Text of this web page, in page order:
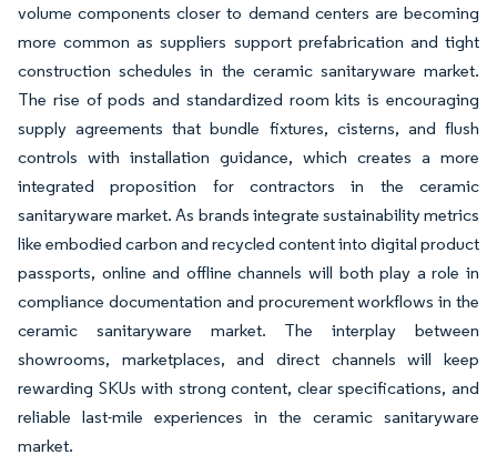
volume components closer to demand centers are becoming
more common as suppliers support prefabrication and tight
construction schedules in the ceramic sanitaryware market.
The rise of pods and standardized room kits is encouraging
supply agreements that bundle fixtures, cisterns, and flush
controls with installation guidance, which creates a more
integrated proposition for contractors in the ceramic
sanitaryware market. As brands integrate sustainability metrics
like embodied carbon and recycled content into digital product
passports, online and offline channels will both play a role in
compliance documentation and procurement workflows in the
ceramic sanitaryware market. The interplay between
showrooms, marketplaces, and direct channels will keep
rewarding SKUs with strong content, clear specifications, and
reliable last-mile experiences in the ceramic sanitaryware
market.